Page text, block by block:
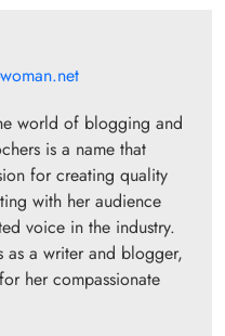
world of blogging and
is a name that
for creating quality
with her audience
voice in the industry.
as a writer and blogger,
her compassionate